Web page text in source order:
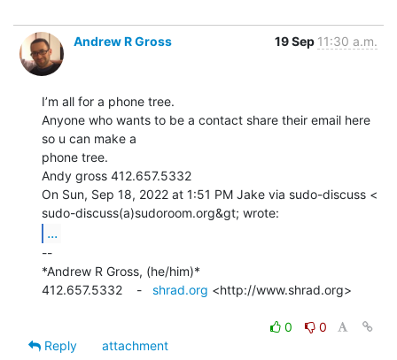
Andrew R Gross 19 Sep 11:30 a.m.
I’m all for a phone tree.
Anyone who wants to be a contact share their email here
so u can make a
phone tree.
Andy gross 412.657.5332
On Sun, Sep 18, 2022 at 1:51 PM Jake via sudo-discuss <
...
--
*Andrew R Gross, (he/him)*
412.657.5332    - shrad.org <http://www.shrad.org>
0
0
Reply
attachment